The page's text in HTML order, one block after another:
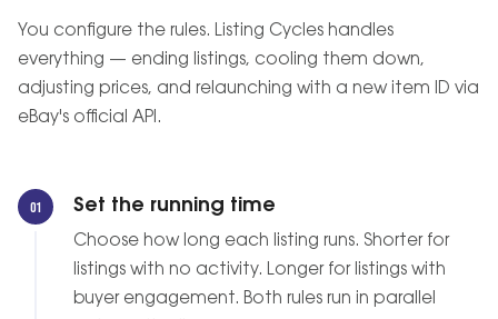
You configure the rules. Listing Cycles handles
everything — ending listings, cooling them down,
adjusting prices, and relaunching with a new item ID via
eBay's official API.
01 Set the running time
Choose how long each listing runs. Shorter for
listings with no activity. Longer for listings with
buyer engagement. Both rules run in parallel